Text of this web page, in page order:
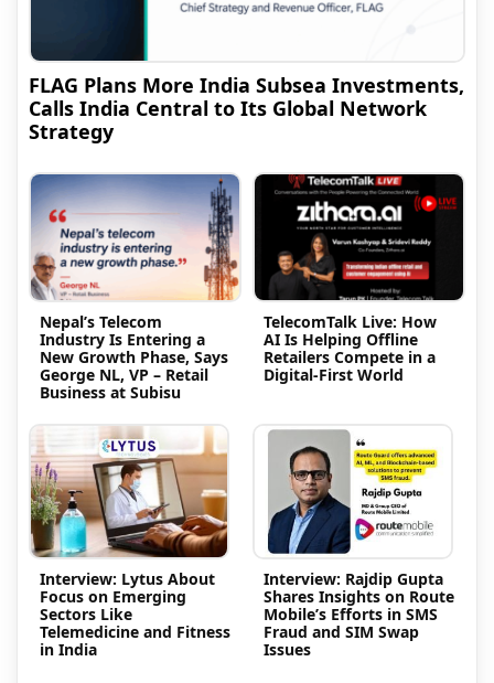
FLAG Plans More India Subsea Investments,
Calls India Central to Its Global Network
Strategy
Nepal’s Telecom
Industry Is Entering a
New Growth Phase, Says
George NL, VP – Retail
Business at Subisu
TelecomTalk Live: How
AI Is Helping Offline
Retailers Compete in a
Digital-First World
Interview: Lytus About
Focus on Emerging
Sectors Like
Telemedicine and Fitness
in India
Interview: Rajdip Gupta
Shares Insights on Route
Mobile’s Efforts in SMS
Fraud and SIM Swap
Issues